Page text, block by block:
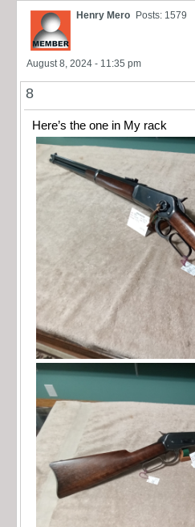
Henry Mero Posts: 1579
August 8, 2024 - 11:35 pm
8
Here’s the one in My rack